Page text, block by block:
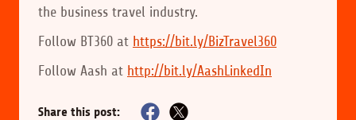
the business travel industry.
Follow BT360 at https://bit.ly/BizTravel360
Follow Aash at http://bit.ly/AashLinkedIn
Share this post: